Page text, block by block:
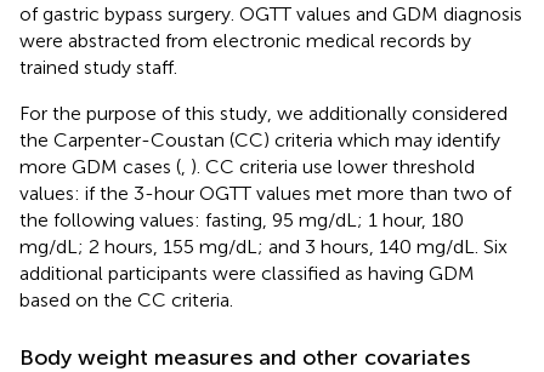
of gastric bypass surgery. OGTT values and GDM diagnosis
were abstracted from electronic medical records by
trained study staff.
For the purpose of this study, we additionally considered
the Carpenter-Coustan (CC) criteria which may identify
more GDM cases ( ). CC criteria use lower threshold
values: if the 3-hour OGTT values met more than two of
the following values: fasting, 95 mg/dL; 1 hour, 180
mg/dL; 2 hours, 155 mg/dL; and 3 hours, 140 mg/dL. Six
additional participants were classified as having GDM
based on the CC criteria.
Body weight measures and other covariates